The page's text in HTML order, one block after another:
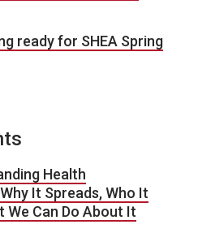
ready for SHEA Spring
Health
It Spreads, Who It
We Can Do About It